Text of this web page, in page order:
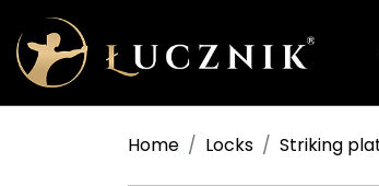
Home Locks Striking